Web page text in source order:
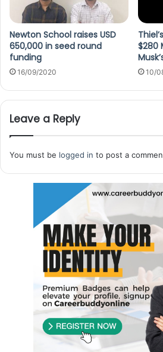
Newton School raises USD
650,000 in seed round
funding
16/09/2020
$280
10/
Leave a Reply
You must be logged in to post a